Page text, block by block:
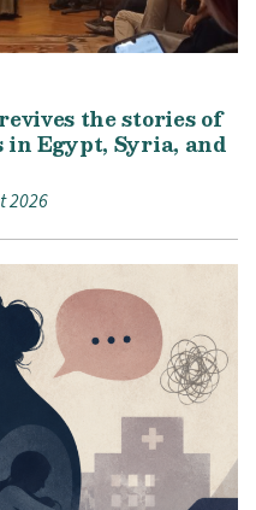
the stories of
Egypt, Syria, and
2026